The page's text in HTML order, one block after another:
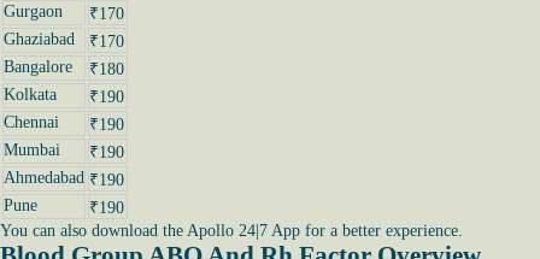
Gurgaon
₹170
Ghaziabad
₹170
Bangalore
₹180
Kolkata
₹190
Chennai
₹190
Mumbai
₹190
Ahmedabad ₹190
Pune
₹190
You can also download the Apollo 24|7 App for a better experience.